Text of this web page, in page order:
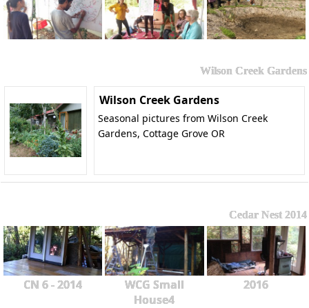
Wilson Creek Gardens
Wilson Creek Gardens
Seasonal pictures from Wilson Creek
Gardens, Cottage Grove OR
Cedar Nest 2014
CN 6 - 2014
WCG Small
House4
2016